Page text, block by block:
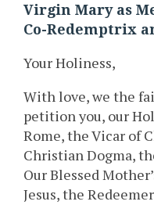
Virgin Mary as
Co-Redemptrix
Your Holiness,
With love, we the
petition you, our
Rome, the Vicar of
Christian Dogma,
Our Blessed
Jesus, the